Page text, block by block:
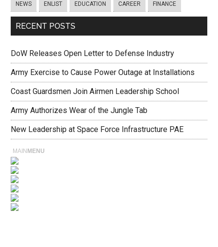
NEWS ENLIST EDUCATION CAREER FINANCE
RECENT POSTS
DoW Releases Open Letter to Defense Industry
Army Exercise to Cause Power Outage at Installations
Coast Guardsmen Join Airmen Leadership School
Army Authorizes Wear of the Jungle Tab
New Leadership at Space Force Infrastructure PAE
MAIN MENU